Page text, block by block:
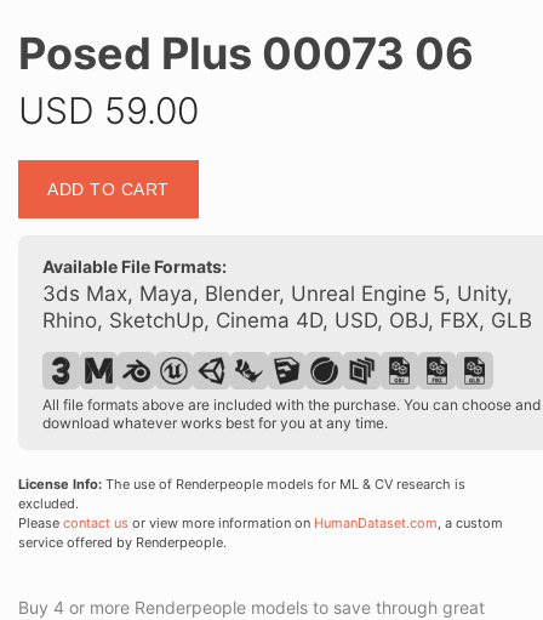
Posed Plus 00073 06
USD 59.00
Plus
00073
quantity
ADD TO CART
Available File Formats:
3ds Max, Maya, Blender, Unreal Engine 5, Unity,
Rhino, SketchUp, Cinema 4D, USD, OBJ, FBX, GLB
All file formats above are included with the purchase. You can choose and
download whatever works best for you at any time.
License Info: The use of Renderpeople models for ML & CV research is
excluded.
Please contact us or view more information on HumanDataset.com, a custom
service offered by Renderpeople.
Buy 4 or more Renderpeople models to save through great